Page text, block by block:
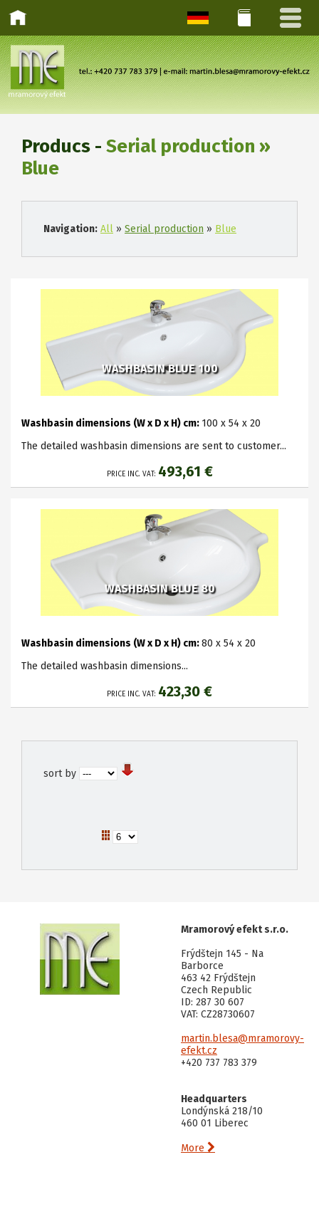
Producs - Serial production »
Blue
Navigation: All » Serial production » Blue
WASHBASIN BLUE 100
Washbasin dimensions (W x D x H) cm: 100 x 54 x 20
The detailed washbasin dimensions are sent to customer...
PRICE INC. VAT: 493,61 €
WASHBASIN BLUE 80
Washbasin dimensions (W x D x H) cm:80 x 54 x 20
The detailed washbasin dimensions...
PRICE INC. VAT: 423,30 €
sort by
Mramorový efekt s.r.o.
Frýdštejn 145 - Na
Barborce
463 42 Frýdštejn
Czech Republic
ID: 287 30 607
VAT: CZ28730607
martin.blesa@mramorovy-
efekt.cz
+420 737 783 379
Headquarters
Londýnská 218/10
460 01 Liberec
More 